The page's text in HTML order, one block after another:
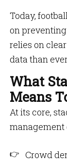
Today,
on
relies on
data than
What
Means
At its core,
management
Crowd